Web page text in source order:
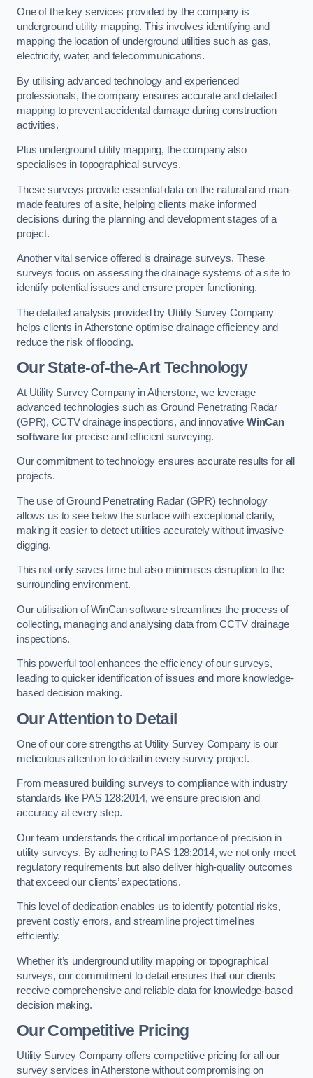
One of the key services provided by the company is
underground utility mapping. This involves identifying and
mapping the location of underground utilities such as gas,
electricity, water, and telecommunications.
By utilising advanced technology and experienced
professionals, the company ensures accurate and detailed
mapping to prevent accidental damage during construction
activities.
Plus underground utility mapping, the company also
specialises in topographical surveys.
These surveys provide essential data on the natural and man-
made features of a site, helping clients make informed
decisions during the planning and development stages of a
project.
Another vital service offered is drainage surveys. These
surveys focus on assessing the drainage systems of a site to
identify potential issues and ensure proper functioning.
The detailed analysis provided by Utility Survey Company
helps clients in Atherstone optimise drainage efficiency and
reduce the risk of flooding.
Our State-of-the-Art Technology
At Utility Survey Company in Atherstone, we leverage
advanced technologies such as Ground Penetrating Radar
(GPR), CCTV drainage inspections, and innovative WinCan
softwarefor precise and efficient surveying.
Our commitment to technology ensures accurate results for all
projects.
The use of Ground Penetrating Radar (GPR) technology
allows us to see below the surface with exceptional clarity,
making it easier to detect utilities accurately without invasive
digging.
This not only saves time but also minimises disruption to the
surrounding environment.
Our utilisation of WinCan software streamlines the process of
collecting, managing and analysing data from CCTV drainage
inspections.
This powerful tool enhances the efficiency of our surveys,
leading to quicker identification of issues and more knowledge-
based decision making.
Our Attention to Detail
One of our core strengths at Utility Survey Company is our
meticulous attention to detail in every survey project.
From measured building surveys to compliance with industry
standards like PAS 128:2014, we ensure precision and
accuracy at every step.
Our team understands the critical importance of precision in
utility surveys. By adhering to PAS 128:2014, we not only meet
regulatory requirements but also deliver high-quality outcomes
that exceed our clients’ expectations.
This level of dedication enables us to identify potential risks,
prevent costly errors, and streamline project timelines
efficiently.
Whether it’s underground utility mapping or topographical
surveys, our commitment to detail ensures that our clients
receive comprehensive and reliable data for knowledge-based
decision making.
Our Competitive Pricing
Utility Survey Company offers competitive pricing for all our
survey services in Atherstone without compromising on